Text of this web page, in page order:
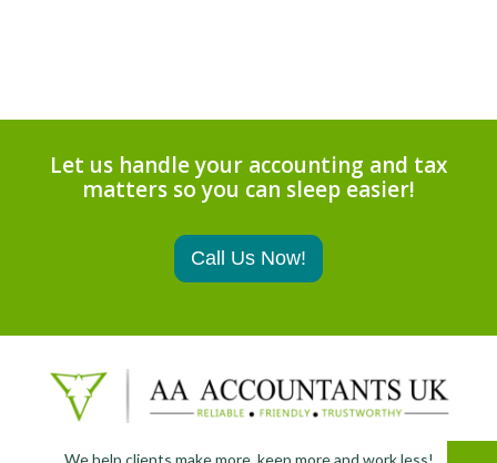
Let us handle your accounting and tax
matters so you can sleep easier!
Call Us Now!
We help clients make more, keep more and work less!